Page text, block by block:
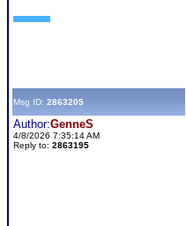
Msg ID: 2863205
Author:GenneS
4/8/2026 7:35:14 AM
Reply to: 2863195